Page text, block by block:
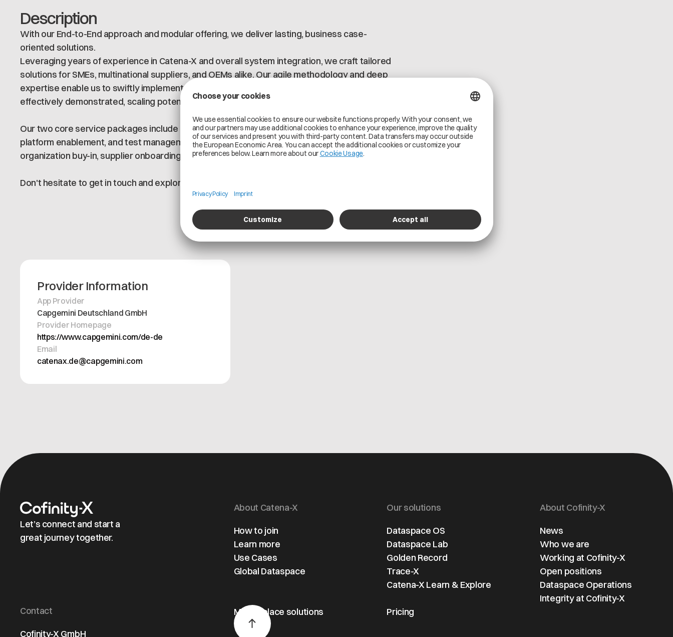
Description
With our End-to-End approach and modular offering, we deliver lasting, business case-
oriented solutions.
Leveraging years of experience in Catena-X and overall system integration, we craft tailored
solutions for SMEs, multinational suppliers, and OEMs alike. Our agile methodology and deep
expertise enable us to swiftly implement MVPs & POCs, ensuring Catena-X business value is
effectively demonstrated, scaling potential understood, and quickly leveraged.
Our two core service packages include application & infrastructure (e.g., data integration,
platform enablement, and test management) as well as business & operations (e.g.,
organization buy-in, supplier onboarding, and governance).
Don't hesitate to get in touch and explore the potential for a first pilot project!
Provider Information
App Provider
Capgemini Deutschland GmbH
Provider Homepage
https://www.capgemini.com/de-de
Email
catenax.de@capgemini.com
Let’s connect and start a
great journey together.
About Catena-X
How to join
Learn more
Use Cases
Global Dataspace
Our solutions
Dataspace OS
Dataspace Lab
Golden Record
Trace-X
Catena-X Learn & Explore
About Cofinity-X
News
Who we are
Working at Cofinity-X
Open positions
Dataspace Operations
Integrity at Cofinity-X
Contact
Cofinity-X GmbH
Marketplace solutions Pricing